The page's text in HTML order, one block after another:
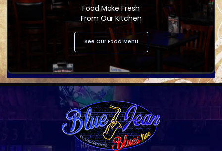
Food Make Fresh
From Our Kitchen
See Our Food Menu